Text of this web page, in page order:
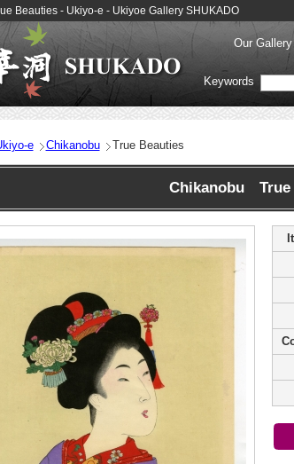
Beauties - Ukiyo-e - Ukiyoe Gallery SHUKADO
Our Gallery
Keywords
e Chikanobu True Beauties
Chikanobu True